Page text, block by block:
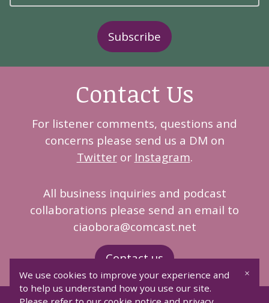
Subscribe
Contact Us
For listener comments, questions and
concerns please send us a DM on
Twitteror Instagram.
All business inquiries and podcast
collaborations please send an email to
ciaobora@comcast.net
Contact us
We use cookies to improve your experience and
to help us understand how you use our site.
×